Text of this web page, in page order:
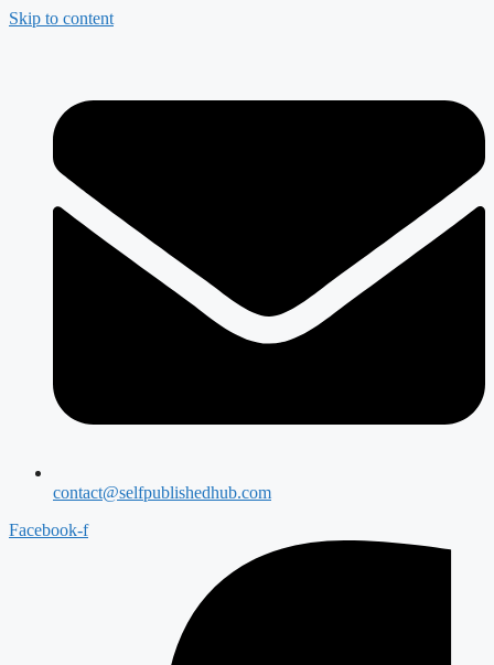
Skip to content
contact@selfpublishedhub.com
Facebook-f